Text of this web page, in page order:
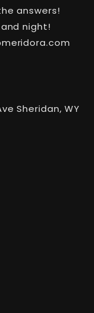
answers!
night!
Sheridan, WY